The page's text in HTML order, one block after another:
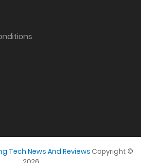
Tech News And Reviews Copyright ©